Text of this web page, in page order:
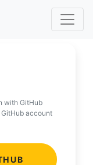
with GitHub
account